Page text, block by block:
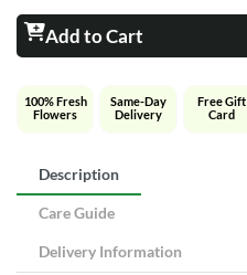
Add to Cart
100% Fresh
Flowers
Same-Day
Delivery
Free Gift
Card
Description
Care Guide
Delivery Information